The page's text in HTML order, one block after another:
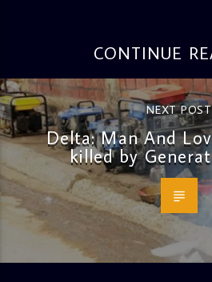
CONTINUE
NEXT POST
Delta: Man And
killed by